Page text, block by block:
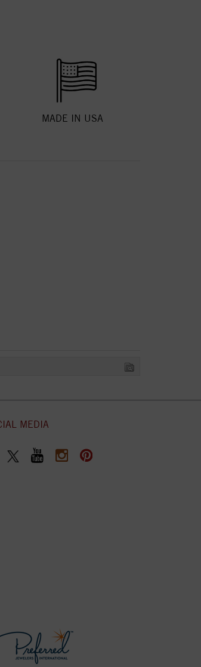
MADE IN USA
MEDIA